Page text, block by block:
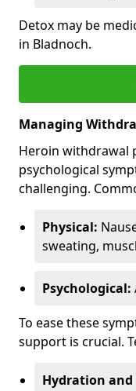
Detox may be
in Bladnoch.
Managing
Heroin withdrawal
psychological
challenging.
Physical:
sweating,
Psychological:
To ease these
support is crucial.
Hydration